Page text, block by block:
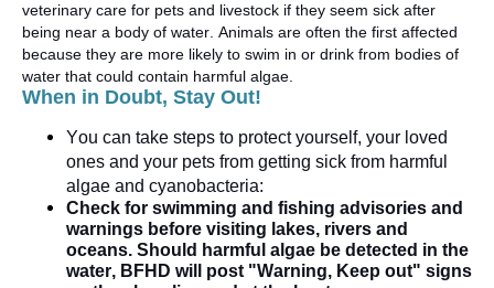
veterinary care for pets and livestock if they seem sick after
being near a body of water. Animals are often the first affected
because they are more likely to swim in or drink from bodies of
water that could contain harmful algae.
When in Doubt, Stay Out!
You can take steps to protect yourself, your loved
ones and your pets from getting sick from harmful
algae and cyanobacteria:
Check for swimming and fishing advisories and
warnings before visiting lakes, rivers and
oceans. Should harmful a lgae be detected in the
water, BFHD will post "Warning, Keep out" signs